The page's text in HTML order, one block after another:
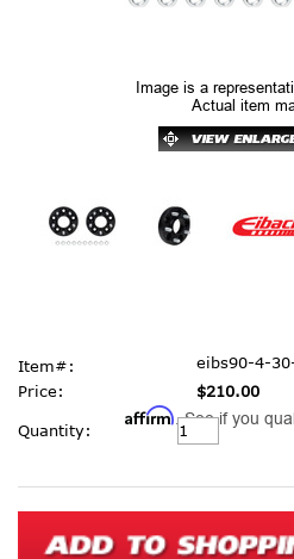
Image is a
Actual item
Item#:
eibs90-4-
Price:
$210.00
Affirm. See if you
Current
Stock:
Quantity: